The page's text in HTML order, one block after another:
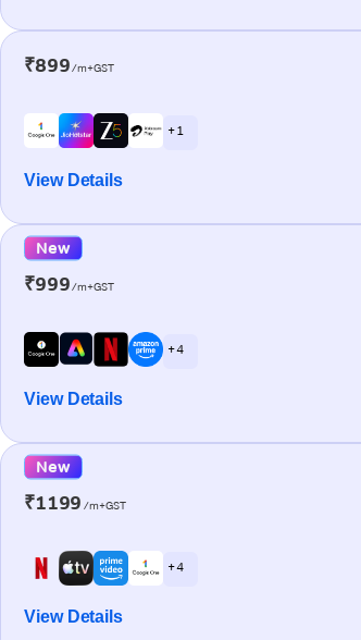
₹899/m+GST
+ 1
View Details
New
₹999/m+GST
+ 4
View Details
New
₹1199 /m+GST
+ 4
View Details